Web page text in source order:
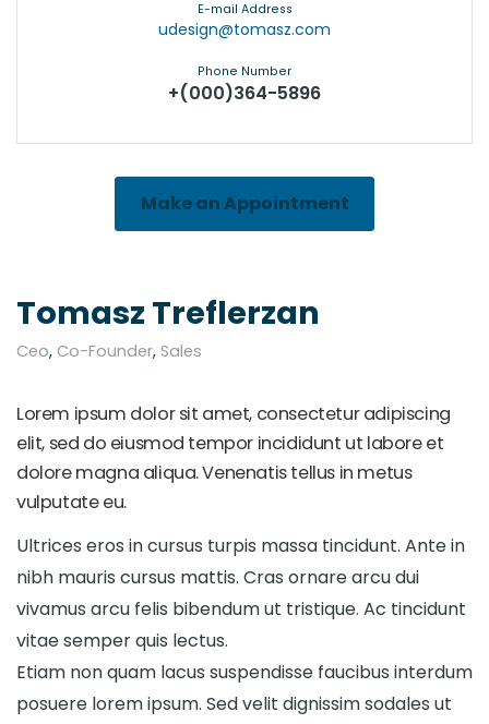
E-mail Address
udesign@tomasz.com
Phone Number
+(000)364-5896
Make an Appointment
Tomasz Treflerzan
Ceo, Co-Founder, Sales
Lorem ipsum dolor sit amet, consectetur adipiscing
elit, sed do eiusmod tempor incididunt ut labore et
dolore magna aliqua. Venenatis tellus in metus
vulputate eu.
Ultrices eros in cursus turpis massa tincidunt. Ante in
nibh mauris cursus mattis. Cras ornare arcu dui
vivamus arcu felis bibendum ut tristique. Ac tincidunt
vitae semper quis lectus.
Etiam non quam lacus suspendisse faucibus interdum
posuere lorem ipsum. Sed velit dignissim sodales ut